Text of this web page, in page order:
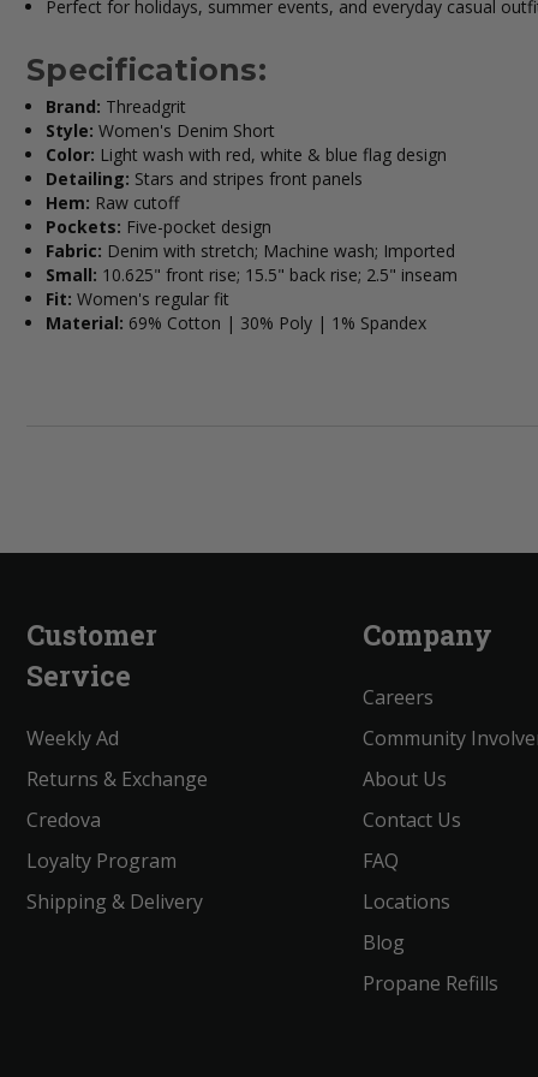
Perfect for holidays, summer events, and everyday casual
Specifications:
Brand: Threadgrit
Style: Women's Denim Short
Color: Light wash with red, white & blue flag design
Detailing: Stars and stripes front panels
Hem: Raw cutoff
Pockets: Five-pocket design
Fabric: Denim with stretch; Machine wash; Imported
Small: 10.625" front rise; 15.5" back rise; 2.5" inseam
Fit: Women's regular fit
Material: 69% Cotton | 30% Poly | 1% Spandex
Customer
Service
Weekly Ad
Returns & Exchange
Credova
Loyalty Program
Shipping & Delivery
Company
Careers
Community
About Us
Contact Us
FAQ
Locations
Blog
Propane Refills